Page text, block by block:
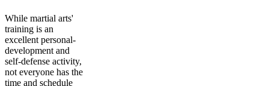
While martial arts'
training is an
excellent personal-
development and
self-defense activity,
not everyone has the
time and schedule